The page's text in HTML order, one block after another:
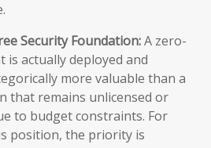
Security Foundation:A zero-
actually deployed and
more valuable than a
that remains unlicensed or
to budget constraints. For
position, the priority is